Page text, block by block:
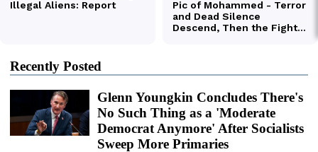
Recently Posted
Glenn Youngkin Concludes There's
No Such Thing as a 'Moderate
Democrat Anymore' After Socialists
Sweep More Primaries